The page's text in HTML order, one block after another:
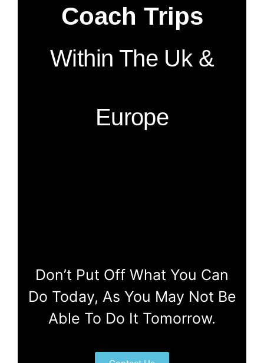
Coach Trips
Within The Uk &
Europe
Don’t Put Off What You Can
Do Today, As You May Not Be
Able To Do It Tomorrow.